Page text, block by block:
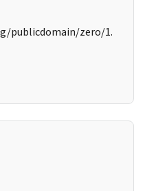
publicdomain/zero/1.